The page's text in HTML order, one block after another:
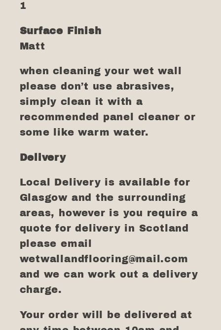
1
Surface Finish
Matt
when cleaning your wet wall
please don’t use abrasives,
simply clean it with a
recommended panel cleaner or
some like warm water.
Delivery
Local Delivery is available for
Glasgow and the surrounding
areas, however is you require a
quote for delivery in Scotland
please email
wetwallandflooring@mail.com
and we can work out a delivery
charge.
Your order will be delivered at